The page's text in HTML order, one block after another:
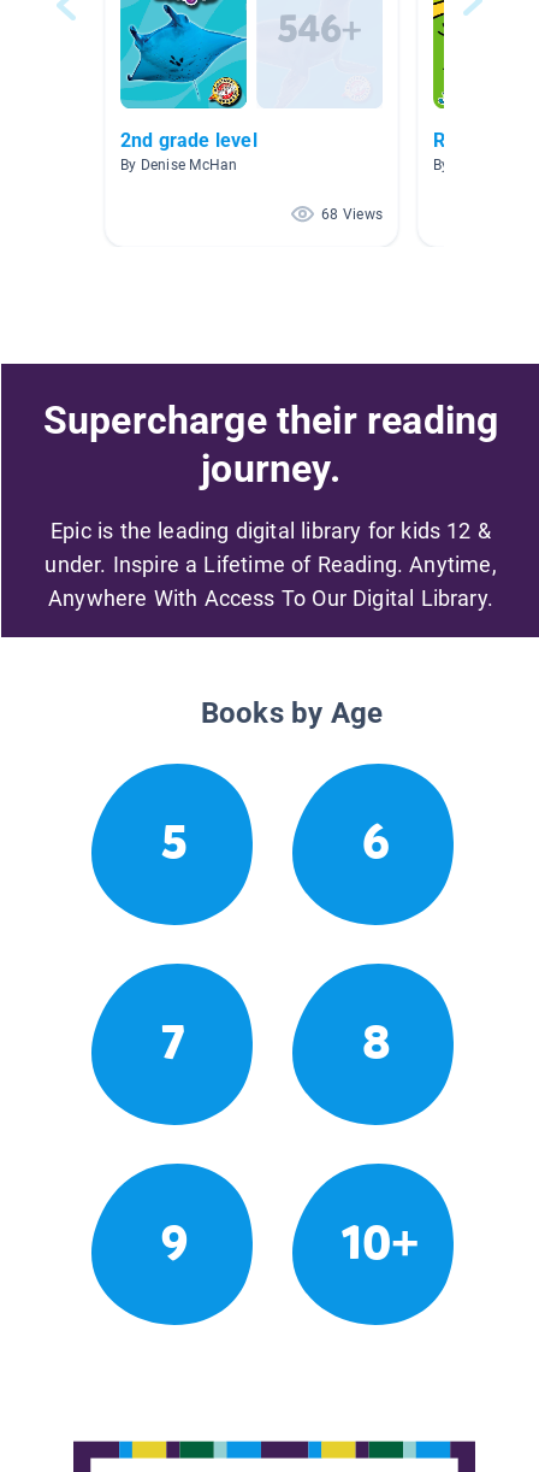
2nd grade level
By Denise McHan
68 Views
Reading
By Konni
Supercharge their reading
journey.
Epic is the leading digital library for kids 12 &
under. Inspire a Lifetime of Reading. Anytime,
Anywhere With Access To Our Digital Library.
Books by Age
5 6
7 8
9 10+